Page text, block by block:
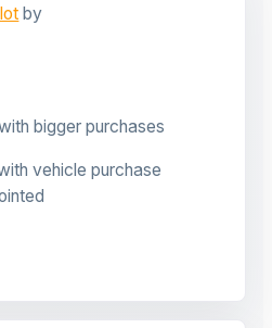
by
bigger purchases
vehicle purchase